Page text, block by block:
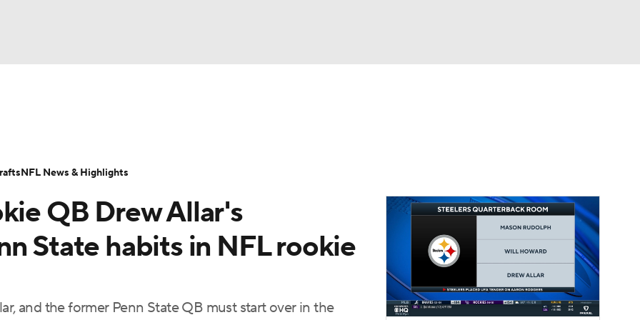
Transactions NFL Betting
QB Drew Allar's
State habits in NFL rookie
and the former Penn State QB must start over in the
NFL News & Highlights